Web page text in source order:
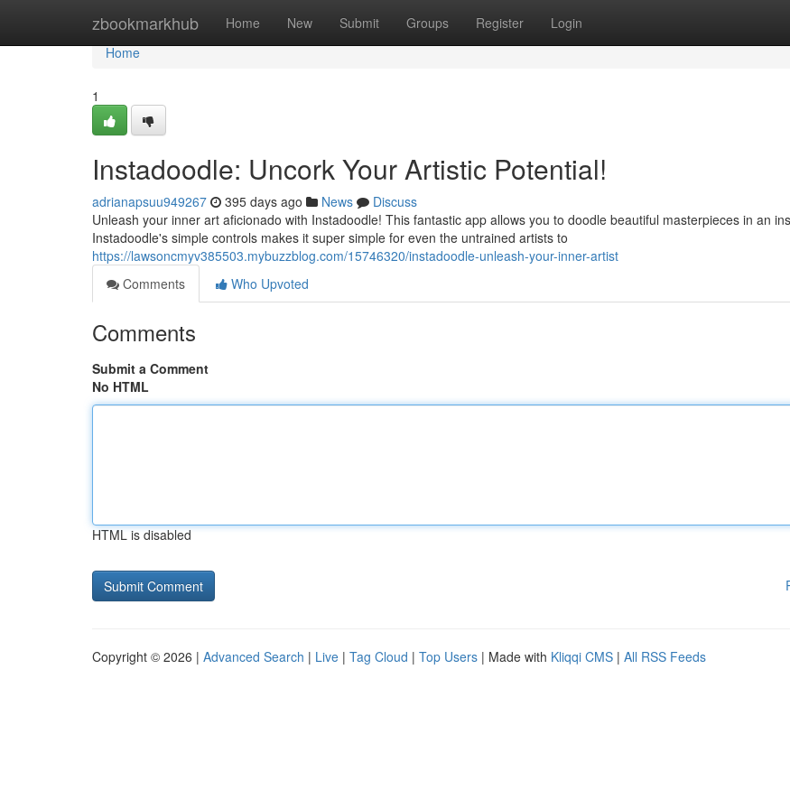
zbookmarkhub Home New Submit Groups Register Login
Home
Home
1
Instadoodle: Uncork Your Artistic Potential!
adrianapsuu949267 395 days ago News
Discuss
Unleash your inner art aficionado with Instadoodle! This fantastic app allows you to doodle beautiful masterpieces in an
Instadoodle's simple controls makes it super simple for even the untrained artists to
https://lawsoncmyv385503.mybuzzblog.com/15746320/instadoodle-unleash-your-inner-artist
Comments
Who Upvoted
Comments
Submit a Comment
No HTML
HTML is disabled
Copyright © 2026 | Advanced Search | Live | Tag Cloud | Top Users | Made with Kliqqi CMS | All RSS Feeds